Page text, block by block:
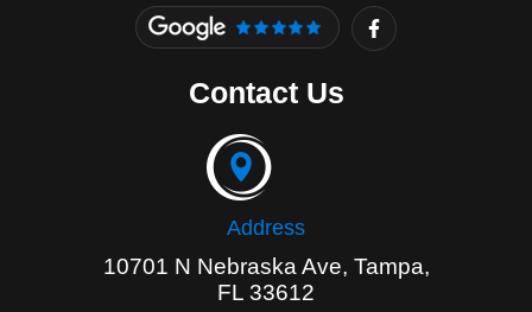
F
a
c
Contact Us
Address
10701 N Nebraska Ave, Tampa,
FL 33612